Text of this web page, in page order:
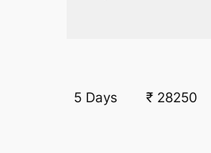
5 Days ₹ 28250